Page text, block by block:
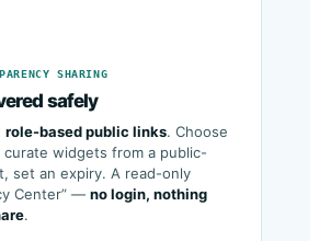
SHARING
safely
role-based public links. Choose
widgets from a public-
set an expiry. A read-only
Center” —